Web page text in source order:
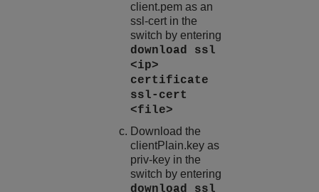
client.pemas an
ssl-cert in the
switch by entering
download ssl
<ip>
certificate
ssl-cert
<file>
Download the
clientPlain.keyas
priv-key in the
switch by entering
download ssl